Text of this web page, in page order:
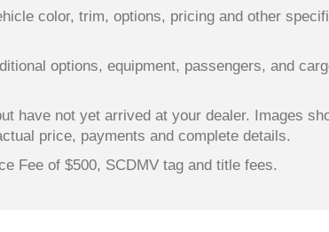
color, trim, options, pricing and other
options, equipment, passengers, and
have not yet arrived at your dealer. Images
price, payments and complete details.
Fee of $500, SCDMV tag and title fees.